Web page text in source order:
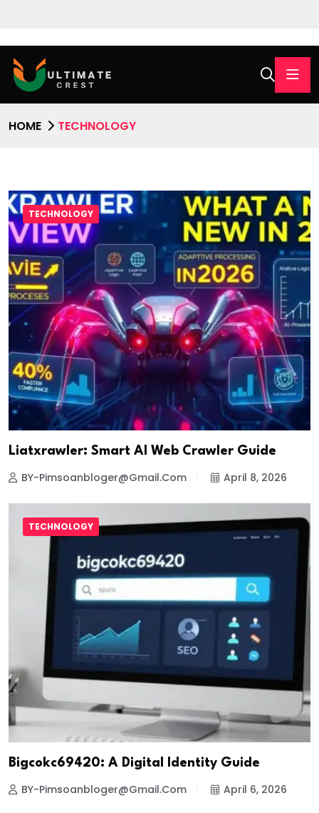
HOME TECHNOLOGY
TECHNOLOGY
Liatxrawler: Smart AI Web Crawler Guide
BY-Pimsoanbloger@gmail.com April 8, 2026
TECHNOLOGY
Bigcokc69420: A Digital Identity Guide
BY-Pimsoanbloger@gmail.com April 6, 2026